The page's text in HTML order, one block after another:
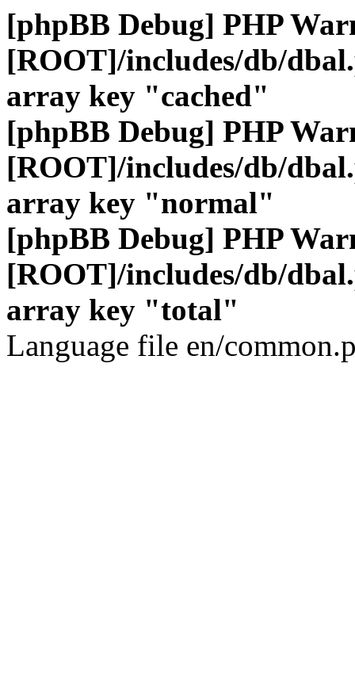
[phpBB Debug] PHP
[ROOT]/includes/db/
array key "cached"
[phpBB Debug] PHP
[ROOT]/includes/db/
array key "normal"
[phpBB Debug] PHP
[ROOT]/includes/db/
array key "total"
Language file en/